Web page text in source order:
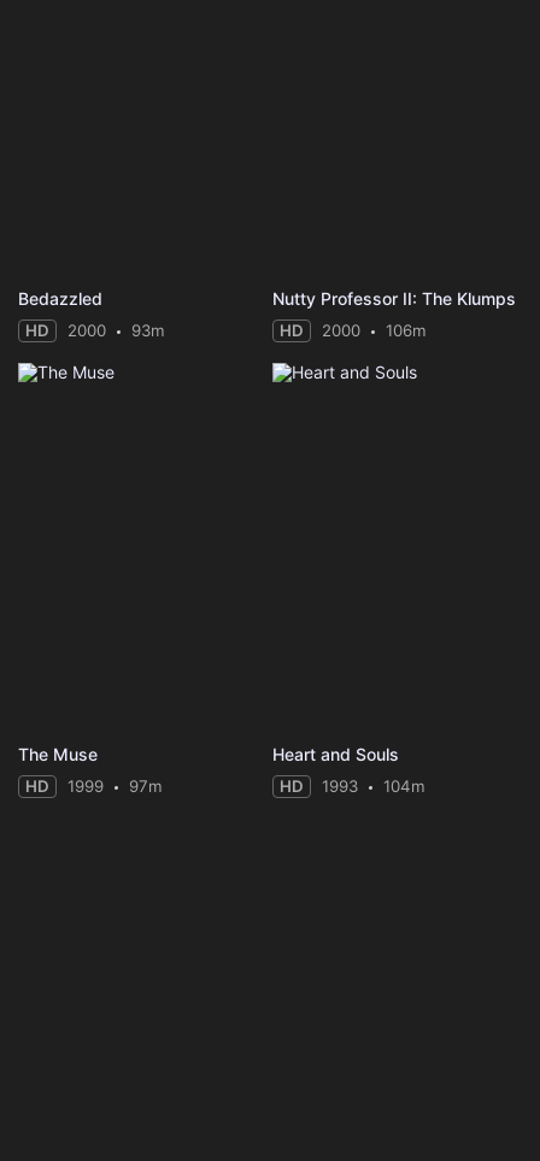
Bedazzled
HD 2000 93m
Nutty Professor II: The Klumps
HD 2000 106m
The Muse
HD 1999 97m
Heart and Souls
HD 1993 104m